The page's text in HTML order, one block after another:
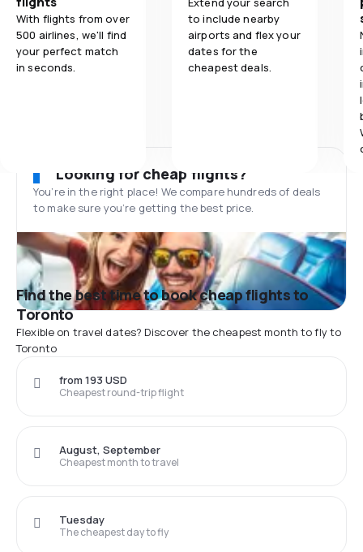
With flights from over
500 airlines, we'll find
your perfect match
in seconds.
to include nearby
airports and flex your
dates for the
cheapest deals.
Looking for cheap flights?
You’re in the right place! We compare hundreds of deals
to make sure you’re getting the best price.
Find the best time to book cheap flights to
Toronto
Flexible on travel dates? Discover the cheapest month to fly to
Toronto
Cheapest round-trip flight
from 193 USD
Cheapest month to travel
August, September
The cheapest day to fly
Tuesday